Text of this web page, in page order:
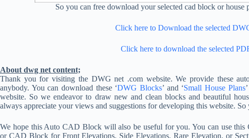
So you can free download your selected cad block or
Click here to Download the selected
Click here to download the selected
About dwg net content;
Thank you for visiting the DWG net .com website. We provide these
anybody. You can download these ‘DWG Blocks’ and ‘Small House Plans
website. So we endeavor to draw new and clean blocks and beautiful
always appreciate your views and suggestions for developing this website. So
We hope this Auto CAD Block will also be useful for you. You can use
or CAD Block for Front Elevations, Side Elevations, Rare Elevation, or